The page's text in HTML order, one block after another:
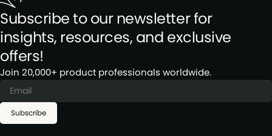
Subscribe to our newsletter for
insights, resources, and exclusive
offers!
Join 20,000+ product professionals worldwide.
Subscribe